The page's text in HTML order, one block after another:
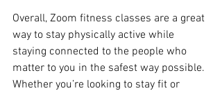
Overall, Zoom fitness classes are a great
way to stay physically active while
staying connected to the people who
matter to you in the safest way possible.
Whether you’re looking to stay fit or